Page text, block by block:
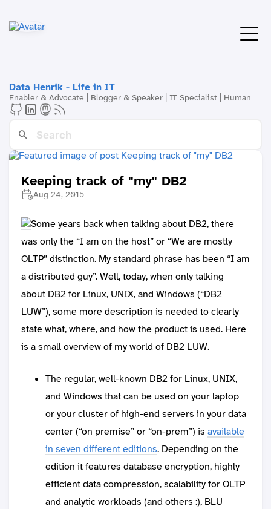
Data Henrik - Life in IT
Enabler & Advocate | Blogger & Speaker | IT Specialist | Human
Keeping track of "my" DB2
Aug 24, 2015
Some years back when talking about DB2, there
was only the “I am on the host” or “We are mostly
OLTP” distinction. My standard phrase has been “I am
a distributed guy”. Well, today, when only talking
about DB2 for Linux, UNIX, and Windows (“DB2
LUW”), some more description is needed to clearly
state what, where, and how the product is used. Here
is a small overview of my world of DB2 LUW.
The regular, well-known DB2 for Linux, UNIX,
and Windows that can be used on your laptop
or your cluster of high-end servers in your data
center (“on premise” or “on-prem”) is available
in seven different editions. Depending on the
edition it features database encryption, highly
efficient data compression, scalability for OLTP
and analytic workloads (and others :), BLU